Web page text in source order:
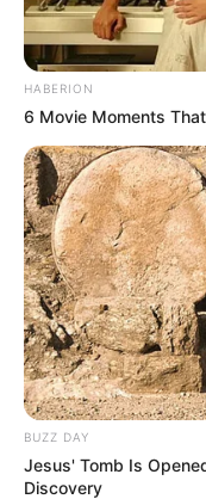
HABERION
6 Movie Moments
BUZZ DAY
Jesus' Tomb Is
Discovery